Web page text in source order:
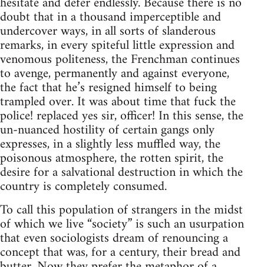
doubt that in a thousand imperceptible and
undercover ways, in all sorts of slanderous
remarks, in every spiteful little expression and
venomous politeness, the Frenchman continues
to avenge, permanently and against everyone,
the fact that he’s resigned himself to being
trampled over. It was about time that fuck the
police! replaced yes sir, officer! In this sense, the
un-nuanced hostility of certain gangs only
expresses, in a slightly less muffled way, the
poisonous atmosphere, the rotten spirit, the
desire for a salvational destruction in which the
country is completely consumed.
To call this population of strangers in the midst
of which we live “society” is such an usurpation
that even sociologists dream of renouncing a
concept that was, for a century, their bread and